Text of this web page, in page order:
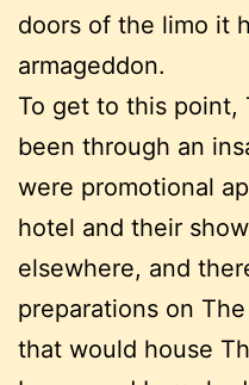
doors of the limo it
armageddon.
To get to this point,
been through an
were promotional
hotel and their
elsewhere, and
preparations on
that would house